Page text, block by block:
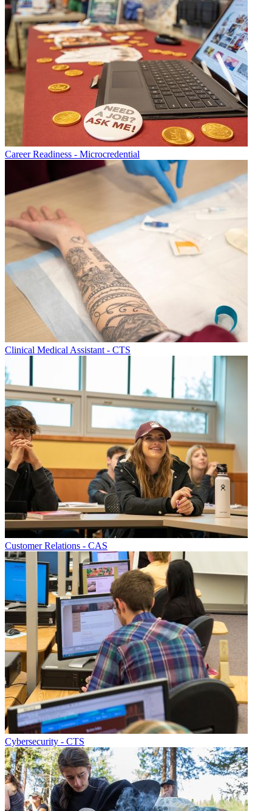
Career Readiness - Microcredential
Clinical Medical Assistant - CTS
Customer Relations - CAS
Cybersecurity - CTS